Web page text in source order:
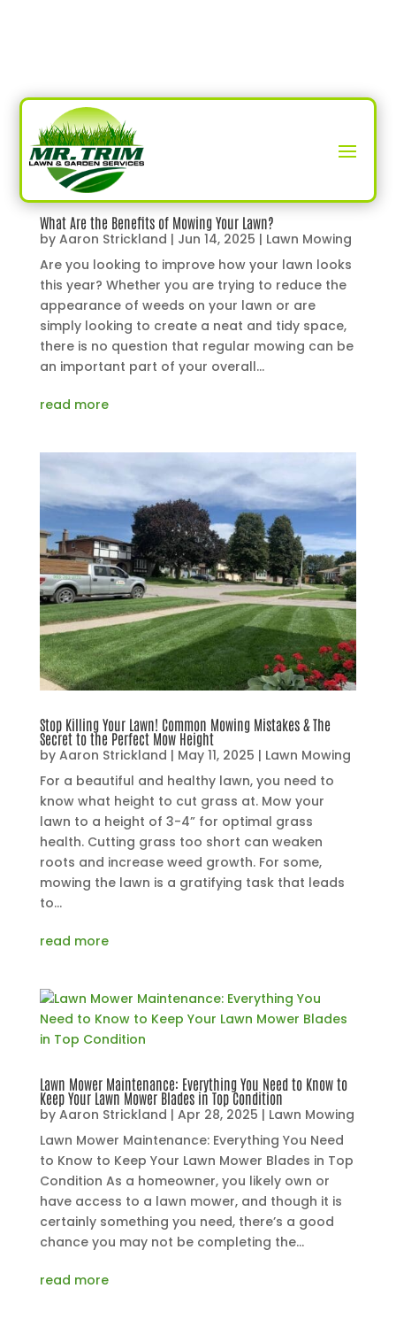
What Are the Benefits of Mowing Your Lawn?
by Aaron Strickland | Jun 14, 2025 | Lawn Mowing
Are you looking to improve how your lawn looks
this year? Whether you are trying to reduce the
appearance of weeds on your lawn or are
simply looking to create a neat and tidy space,
there is no question that regular mowing can be
an important part of your overall...
read more
Stop Killing Your Lawn! Common Mowing Mistakes & The
Secret to the Perfect Mow Height
by Aaron Strickland | May 11, 2025 | Lawn Mowing
For a beautiful and healthy lawn, you need to
know what height to cut grass at. Mow your
lawn to a height of 3-4” for optimal grass
health. Cutting grass too short can weaken
roots and increase weed growth. For some,
mowing the lawn is a gratifying task that leads
to...
read more
Lawn Mower Maintenance: Everything You Need to Know to
Keep Your Lawn Mower Blades in Top Condition
by Aaron Strickland | Apr 28, 2025 | Lawn Mowing
Lawn Mower Maintenance: Everything You Need
to Know to Keep Your Lawn Mower Blades in Top
Condition As a homeowner, you likely own or
have access to a lawn mower, and though it is
certainly something you need, there’s a good
chance you may not be completing the...
read more